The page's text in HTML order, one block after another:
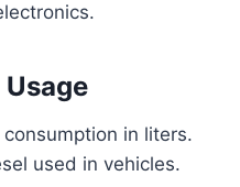
Usage
in liters.
used in vehicles.